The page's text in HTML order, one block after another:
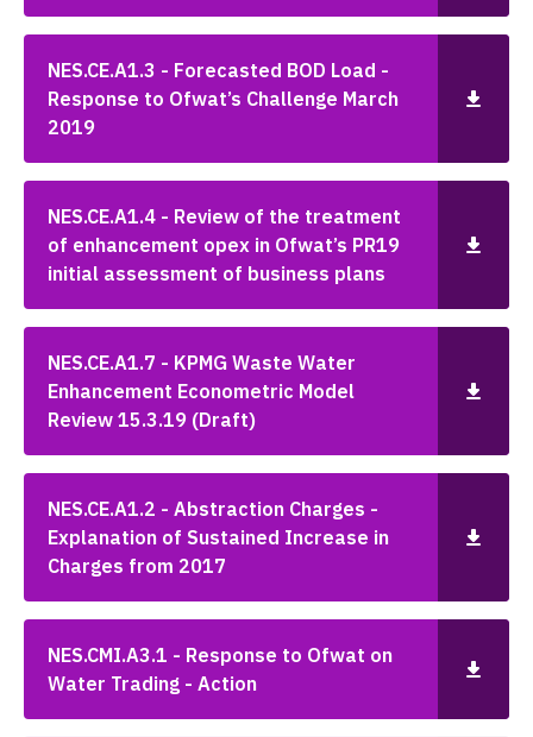
NES.CE.A1.3 - Forecasted BOD Load -
Response to Ofwat’s Challenge March
2019
NES.CE.A1.4 - Review of the treatment
of enhancement opex in Ofwat’s PR19
initial assessment of business plans
NES.CE.A1.7 - KPMG Waste Water
Enhancement Econometric Model
Review 15.3.19 (Draft)
NES.CE.A1.2 - Abstraction Charges -
Explanation of Sustained Increase in
Charges from 2017
NES.CMI.A3.1 - Response to Ofwat on
Water Trading - Action